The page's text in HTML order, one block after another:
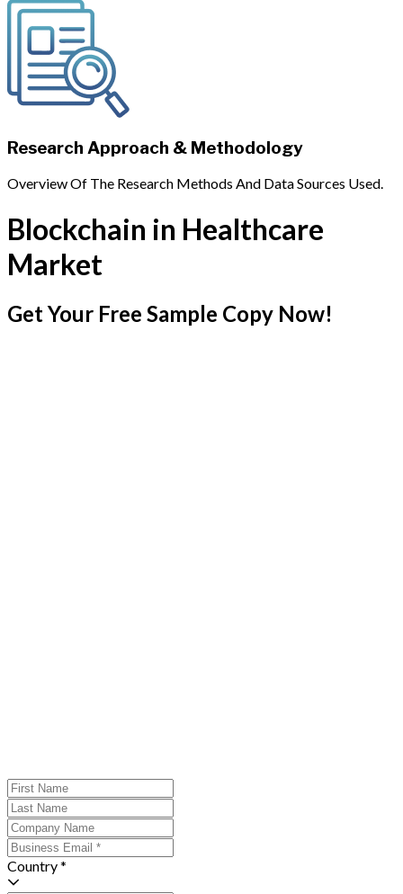
Research Approach & Methodology
Overview Of The Research Methods And Data Sources Used.
Blockchain in Healthcare
Market
Get Your Free Sample Copy Now!
Country *